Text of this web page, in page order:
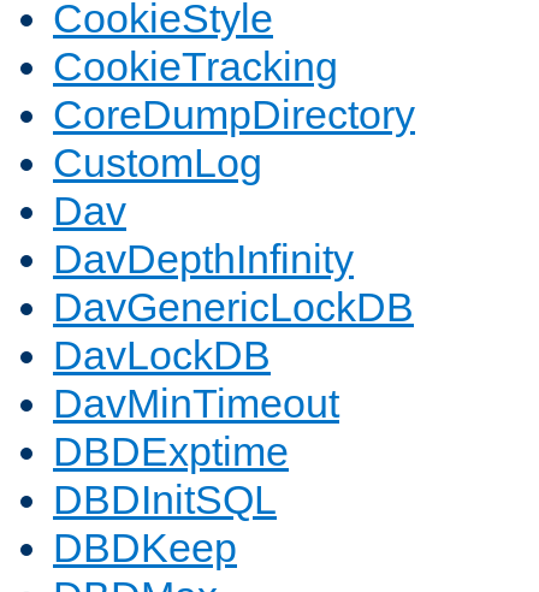
CookieStyle
CookieTracking
CoreDumpDirectory
CustomLog
Dav
DavDepthInfinity
DavGenericLockDB
DavLockDB
DavMinTimeout
DBDExptime
DBDInitSQL
DBDKeep